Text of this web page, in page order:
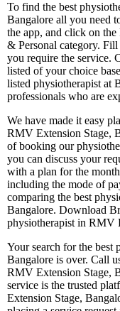
To find the best
Bangalore all you need
the app, and click on
& Personal category.
you require the service.
listed of your choice
listed physiotherapist at
professionals who are
We have made it easy
RMV Extension Stage,
of booking our
you can discuss your
with a plan for the
including the mode of
comparing the best
Bangalore. Download
physiotherapist in RMV
Your search for the best
Bangalore is over. Call
RMV Extension Stage,
service is the trusted
Extension Stage,